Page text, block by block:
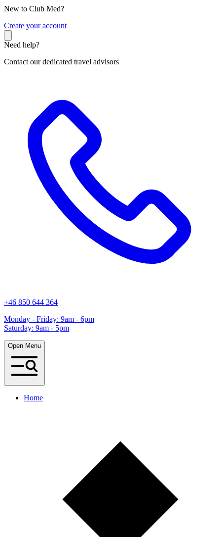
New to Club Med?
Create your account
Need help?
Contact our dedicated travel advisors
+46 850 644 364
Monday - Friday: 9am - 6pm
Saturday: 9am - 5pm
Open Menu
Home